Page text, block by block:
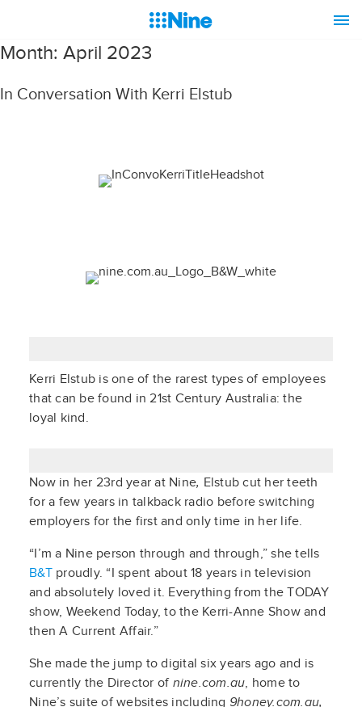
Month: April 2023
In Conversation With Kerri Elstub
Kerri Elstub is one of the rarest types of employees
that can be found in 21st Century Australia: the
loyal kind.
Now in her 23rd year at Nine, Elstub cut her teeth
for a few years in talkback radio before switching
employers for the first and only time in her life.
“I’m a Nine person through and through,” she tells
B&Tproudly. “I spent about 18 years in television
and absolutely loved it. Everything from the TODAY
show, Weekend Today, to the Kerri-Anne Show and
then A Current Affair.”
She made the jump to digital six years ago and is
currently the Director of nine.com.au, home to
Nine’s suite of websites including 9honey.com.au,